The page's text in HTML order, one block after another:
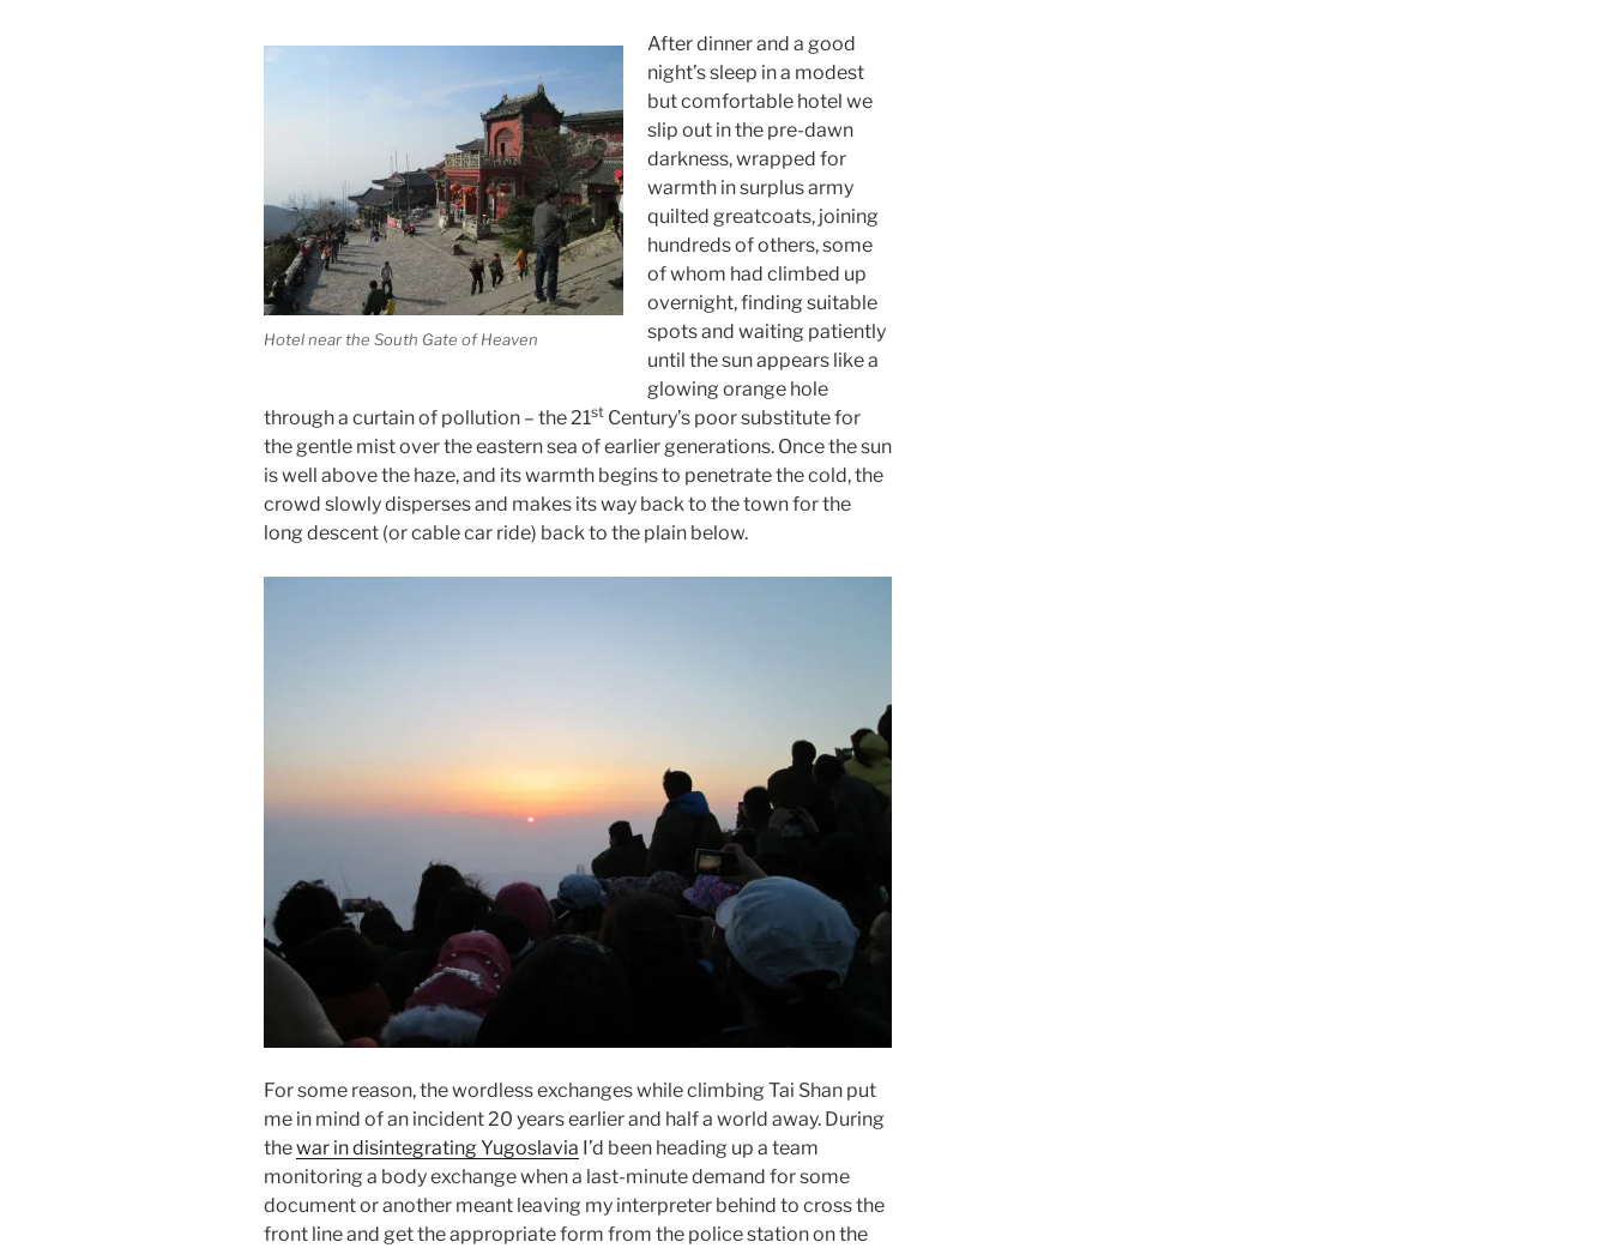
Hotel near the South Gate of Heaven
After dinner and a good
night’s sleep in a modest
but comfortable hotel we
slip out in the pre-dawn
darkness, wrapped for
warmth in surplus army
quilted greatcoats, joining
hundreds of others, some
of whom had climbed up
overnight, finding suitable
spots and waiting patiently
until the sun appears like a
glowing orange hole
through a curtain of pollution – the 21st Century’s poor substitute for
the gentle mist over the eastern sea of earlier generations. Once the sun
is well above the haze, and its warmth begins to penetrate the cold, the
crowd slowly disperses and makes its way back to the town for the
long descent (or cable car ride) back to the plain below.
For some reason, the wordless exchanges while climbing Tai Shan put
me in mind of an incident 20 years earlier and half a world away. During
thewar in disintegrating Yugoslavia I’d been heading up a team
monitoring a body exchange when a last-minute demand for some
document or another meant leaving my interpreter behind to cross the
front line and get the appropriate form from the police station on the